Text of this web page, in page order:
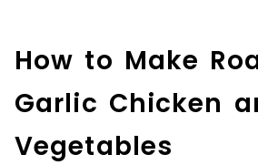
How to Make
Garlic Chicken
Vegetables